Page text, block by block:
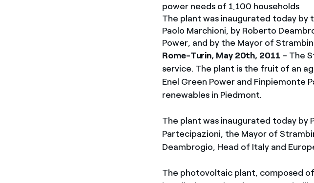
power needs of 1,100 households
The plant was inaugurated today by
Paolo Marchioni, by Roberto
Power, and by the Mayor of
Rome-Turin, May 20th, 2011 – The
service. The plant is the fruit of an
Enel Green Power and
renewables in Piedmont.
The plant was inaugurated today by
Partecipazioni, the Mayor of
Deambrogio, Head of Italy and
The photovoltaic plant, composed